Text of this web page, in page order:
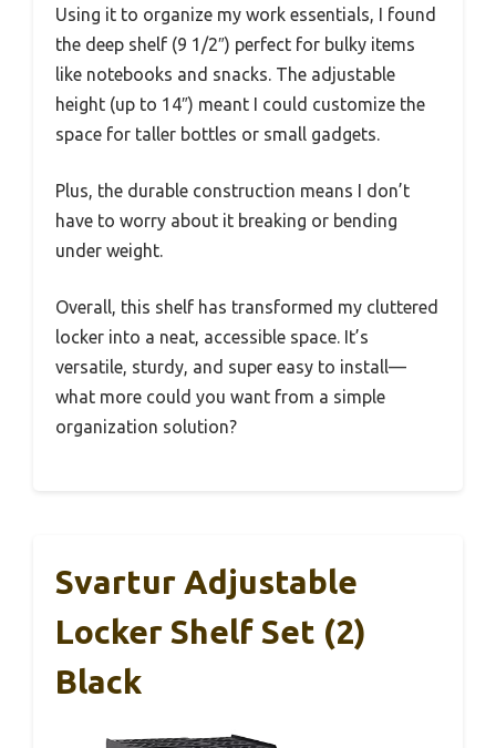
Using it to organize my work essentials, I found
the deep shelf (9 1/2″) perfect for bulky items
like notebooks and snacks. The adjustable
height (up to 14″) meant I could customize the
space for taller bottles or small gadgets.
Plus, the durable construction means I don’t
have to worry about it breaking or bending
under weight.
Overall, this shelf has transformed my cluttered
locker into a neat, accessible space. It’s
versatile, sturdy, and super easy to install—
what more could you want from a simple
organization solution?
Svartur Adjustable
Locker Shelf Set (2)
Black